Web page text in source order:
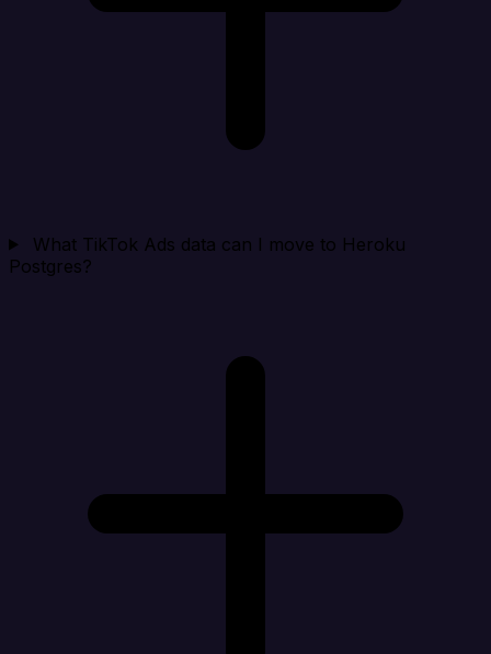
What TikTok Ads data can I move to Heroku
Postgres?